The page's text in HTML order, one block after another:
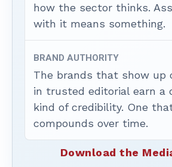
how the sector thinks.
with it means something.
BRAND AUTHORITY
The brands that show up
in trusted editorial earn a
kind of credibility. One
compounds over time.
Download the